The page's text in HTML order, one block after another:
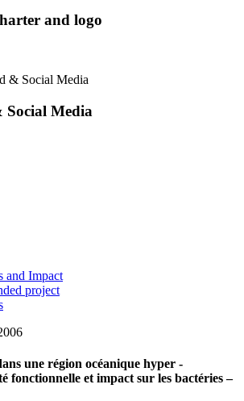
and logo
& Social Media
Social Media
and Impact
project
une région océanique hyper -
fonctionnelle et impact sur les bactéries –